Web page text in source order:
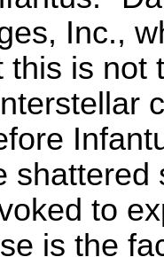
Inc.,
this is not
to
is the